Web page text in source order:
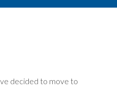
decided to move to